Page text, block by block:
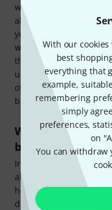
With our
best
everything that
example,
remembering
simply
preferences,
on
You can withdraw
workstation pretty
all the necessary
you need to do is make
works! With a bundle
there will always be a
up the players and
of speakers (with or
be connected to the
What's included
beginners?
In Thomann's
all the components you
hobby. All you need is
digital song library. Our